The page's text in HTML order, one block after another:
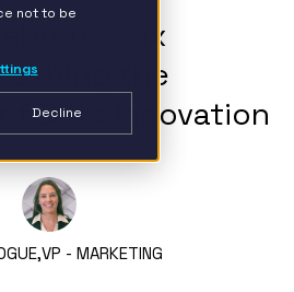
not to be
Decline
Six
the
Data Innovation
VP - MARKETING